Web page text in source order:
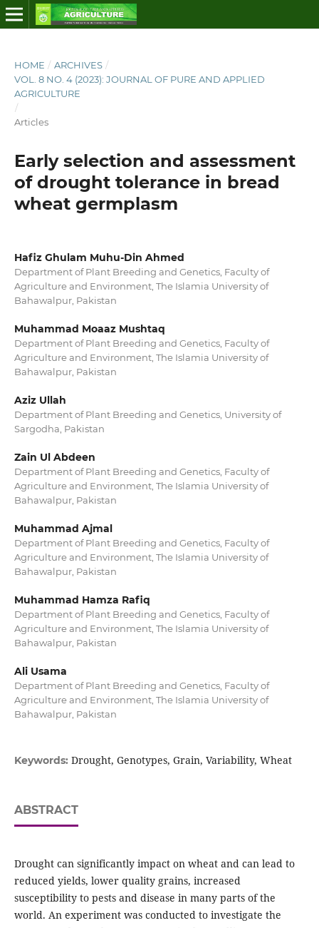
HOME / ARCHIVES /
VOL. 8 NO. 4 (2023): JOURNAL OF PURE AND APPLIED
AGRICULTURE
/
Articles
Early selection and assessment
of drought tolerance in bread
wheat germplasm
Hafiz Ghulam Muhu-Din Ahmed
Department of Plant Breeding and Genetics, Faculty of
Agriculture and Environment, The Islamia University of
Bahawalpur, Pakistan
Muhammad Moaaz Mushtaq
Department of Plant Breeding and Genetics, Faculty of
Agriculture and Environment, The Islamia University of
Bahawalpur, Pakistan
Aziz Ullah
Department of Plant Breeding and Genetics, University of
Sargodha, Pakistan
Zain Ul Abdeen
Department of Plant Breeding and Genetics, Faculty of
Agriculture and Environment, The Islamia University of
Bahawalpur, Pakistan
Muhammad Ajmal
Department of Plant Breeding and Genetics, Faculty of
Agriculture and Environment, The Islamia University of
Bahawalpur, Pakistan
Muhammad Hamza Rafiq
Department of Plant Breeding and Genetics, Faculty of
Agriculture and Environment, The Islamia University of
Bahawalpur, Pakistan
Ali Usama
Department of Plant Breeding and Genetics, Faculty of
Agriculture and Environment, The Islamia University of
Bahawalpur, Pakistan
Keywords: Drought, Genotypes, Grain, Variability, Wheat
ABSTRACT
Drought can significantly impact on wheat and can lead to
reduced yields, lower quality grains, increased
susceptibility to pests and disease in many parts of the
world. An experiment was conducted to investigate the